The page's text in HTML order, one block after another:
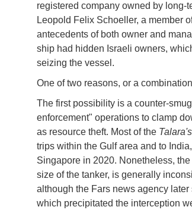
registered company owned by long-
Leopold Felix Schoeller, a member
antecedents of both owner and
ship had hidden Israeli owners,
seizing the vessel.
One of two reasons, or a
The first possibility is a counter-
enforcement" operations to clamp
as resource theft. Most of the Talara's
trips within the Gulf area and to
Singapore in 2020. Nonetheless,
size of the tanker, is generally
although the Fars news agency
which precipitated the interception